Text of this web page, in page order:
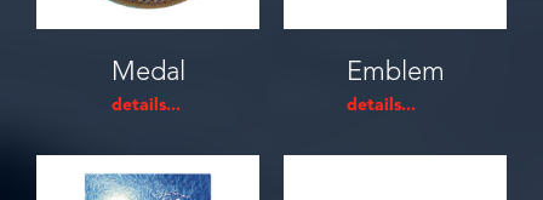
Medal Emblem